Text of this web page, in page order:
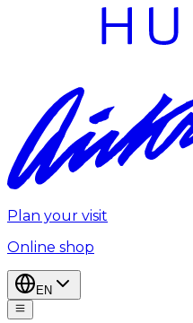
Plan your visit
Online shop
EN